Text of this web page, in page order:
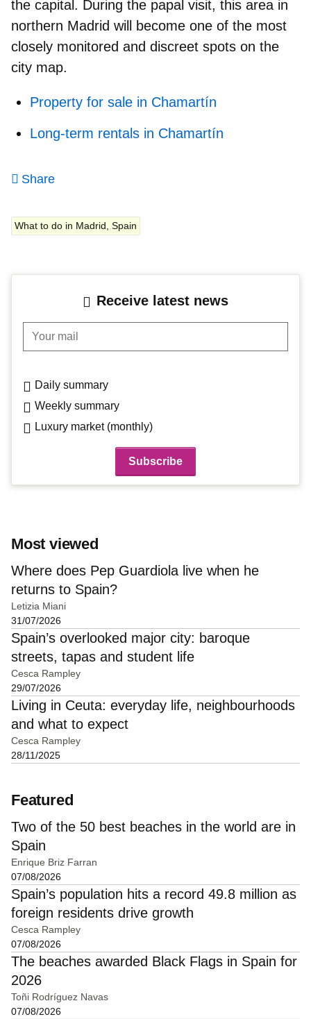
the capital. During the papal visit, this area in
northern Madrid will become one of the most
closely monitored and discreet spots on the
city map.
Property for sale in Chamartín
Long-term rentals in Chamartín
Share
What to do in Madrid, Spain
Receive latest news
Your mail
Daily summary
Weekly summary
Luxury market (monthly)
Most viewed
Where does Pep Guardiola live when he
returns to Spain?
Letizia Miani
31/07/2026
Spain’s overlooked major city: baroque
streets, tapas and student life
Cesca Rampley
29/07/2026
Living in Ceuta: everyday life, neighbourhoods
and what to expect
Cesca Rampley
28/11/2025
Featured
Two of the 50 best beaches in the world are in
Spain
Enrique Briz Farran
07/08/2026
Spain’s population hits a record 49.8 million as
foreign residents drive growth
Cesca Rampley
07/08/2026
The beaches awarded Black Flags in Spain for
2026
Toñi Rodríguez Navas
07/08/2026